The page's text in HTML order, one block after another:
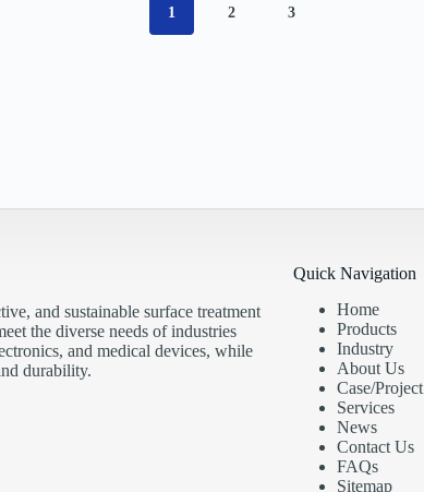
1 2 3
and sustainable surface treatment
the diverse needs of industries
and medical devices, while
durability.
Quick Navigation
Home
Products
Industry
About Us
Case/Project
Services
News
Contact Us
FAQs
Sitemap